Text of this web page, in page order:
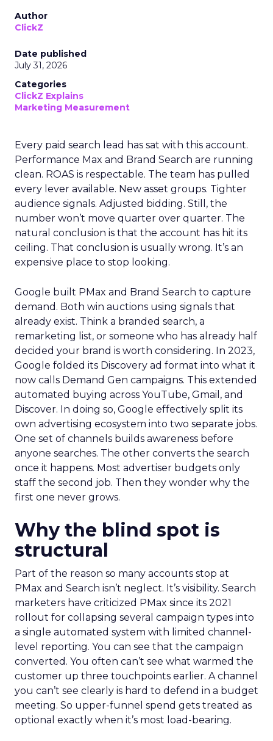
Author
ClickZ
Date published
July 31, 2026
Categories
ClickZ Explains
Marketing Measurement
Every paid search lead has sat with this account.
Performance Max and Brand Search are running
clean. ROAS is respectable. The team has pulled
every lever available. New asset groups. Tighter
audience signals. Adjusted bidding. Still, the
number won’t move quarter over quarter. The
natural conclusion is that the account has hit its
ceiling. That conclusion is usually wrong. It’s an
expensive place to stop looking.
Google built PMax and Brand Search to capture
demand. Both win auctions using signals that
already exist. Think a branded search, a
remarketing list, or someone who has already half
decided your brand is worth considering. In 2023,
Google folded its Discovery ad format into what it
now calls Demand Gen campaigns. This extended
automated buying across YouTube, Gmail, and
Discover. In doing so, Google effectively split its
own advertising ecosystem into two separate jobs.
One set of channels builds awareness before
anyone searches. The other converts the search
once it happens. Most advertiser budgets only
staff the second job. Then they wonder why the
first one never grows.
Why the blind spot is
structural
Part of the reason so many accounts stop at
PMax and Search isn’t neglect. It’s visibility. Search
marketers have criticized PMax since its 2021
rollout for collapsing several campaign types into
a single automated system with limited channel-
level reporting. You can see that the campaign
converted. You often can’t see what warmed the
customer up three touchpoints earlier. A channel
you can’t see clearly is hard to defend in a budget
meeting. So upper-funnel spend gets treated as
optional exactly when it’s most load-bearing.